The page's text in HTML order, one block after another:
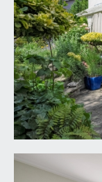
SECURE
accessed via
and over
There is a
with space
size having
EV charger
REAR GARDEN: